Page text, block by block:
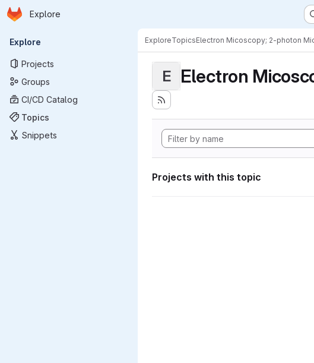
Skip to main content
Homepage
Explore
Primary navigation
Explore
Projects
Groups
CI/CD Catalog
Topics
Snippets
ExploreTopicsElectron Micoscopy; 2-photon
E Electron
Projects with this topic